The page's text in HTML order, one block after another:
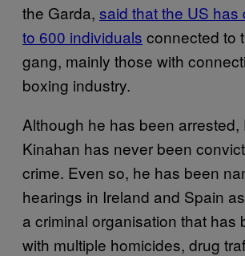
the Garda, said that the US has
to 600 individuals connected to
gang, mainly those with
boxing industry.
Although he has been arrested,
Kinahan has never been
crime. Even so, he has been
hearings in Ireland and Spain
a criminal organisation that has
with multiple homicides, drug